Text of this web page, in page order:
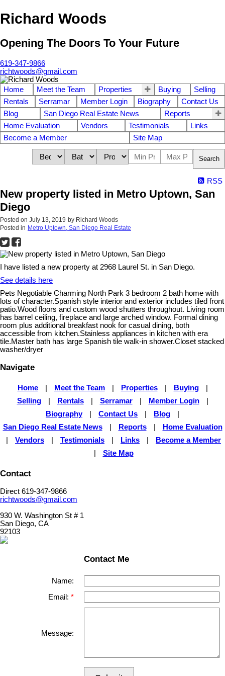
Richard Woods
Opening The Doors To Your Future
619-347-9866
richtwoods@gmail.com
Home Meet the Team Properties Buying
Selling
Rentals
Serramar Member Login Biography
Contact Us
Blog
San Diego Real Estate News
Reports
Home Evaluation
Vendors Testimonials
Links
Become a Member
Site Map
Search
RSS
New property listed in Metro Uptown, San
Diego
Posted on July 13, 2019 by Richard Woods
Posted in Metro Uptown, San Diego Real Estate
I have listed a new property at 2968 Laurel St. in San Diego.
See details here
Pets Negotiable Charming North Park 3 bedroom 2 bath home with
lots of character.Spanish style interior and exterior includes tiled front
patio.Wood floors and custom wood shutters throughout. Living room
has barrel ceiling, fireplace and large arched window. Formal dining
room plus additional breakfast nook for casual dining, both
accessible from kitchen.Stainless appliances in kitchen with era
tile.Master bath has large Spanish tile walk-in shower.Closet stacked
washer/dryer
Navigate
Home Meet the Team Properties Buying
Selling
Rentals Serramar Member Login
Biography
Contact Us Blog
San Diego Real Estate News
Reports
Home Evaluation
Vendors Testimonials Links
Become a Member
Site Map
Contact
Direct 619-347-9866
richtwoods@gmail.com
930 W. Washington St # 1
San Diego, CA
92103
Contact Me
Name:
Email:
Message: